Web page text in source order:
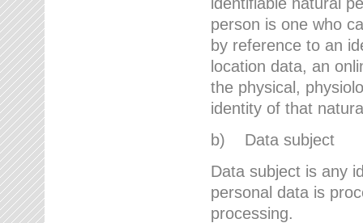
person is one who
by reference to an
location data, an
the physical,
identity of that
b) Data subject
Data subject is any
personal data is
processing.